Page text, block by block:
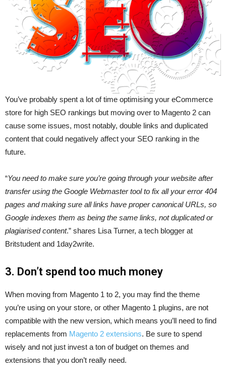
You’ve probably spent a lot of time optimising your eCommerce
store for high SEO rankings but moving over to Magento 2 can
cause some issues, most notably, double links and duplicated
content that could negatively affect your SEO ranking in the
future.
“You need to make sure you’re going through your website after
transfer using the Google Webmaster tool to fix all your error 404
pages and making sure all links have proper canonical URLs, so
Google indexes them as being the same links, not duplicated or
plagiarised content.” shares Lisa Turner, a tech blogger at
Britstudent and 1day2write.
3. Don’t spend too much money
When moving from Magento 1 to 2, you may find the theme
you’re using on your store, or other Magento 1 plugins, are not
compatible with the new version, which means you’ll need to find
replacements from Magento 2 extensions. Be sure to spend
wisely and not just invest a ton of budget on themes and
extensions that you don’t really need.